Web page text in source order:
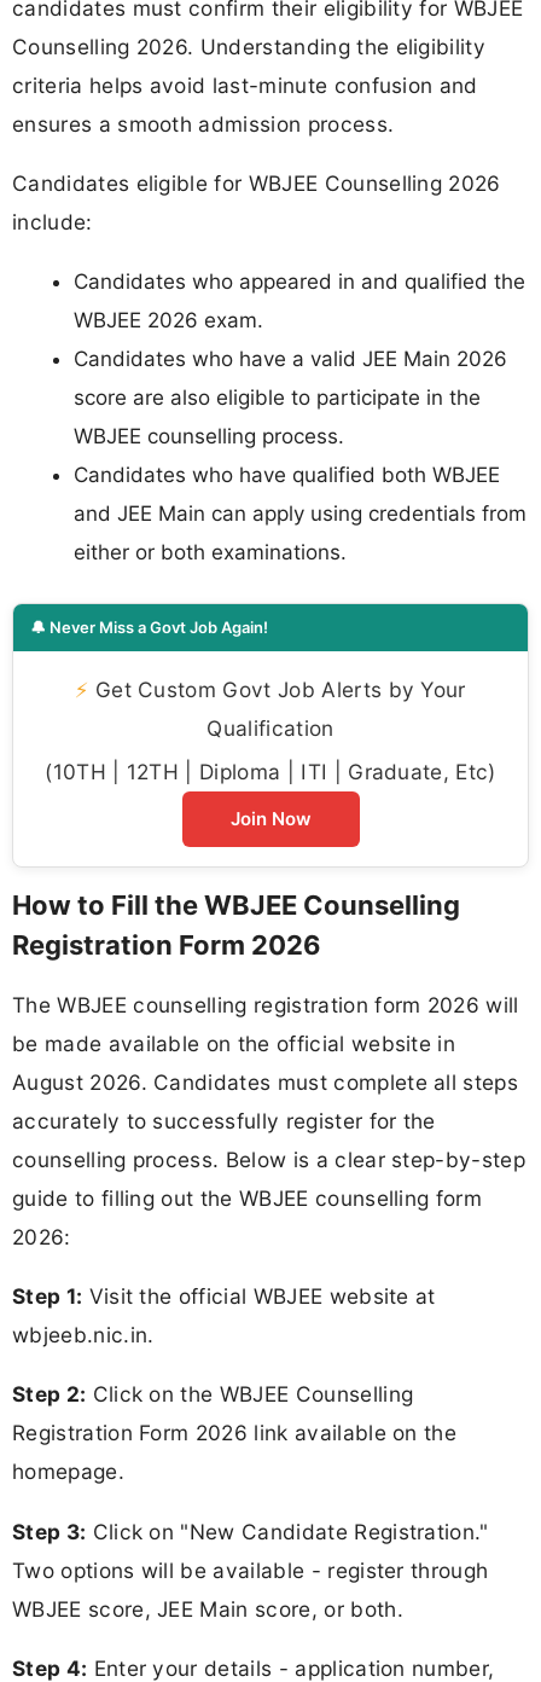
candidates must confirm their eligibility for WBJEE
Counselling 2026. Understanding the eligibility
criteria helps avoid last-minute confusion and
ensures a smooth admission process.
Candidates eligible for WBJEE Counselling 2026
include:
Candidates who appeared in and qualified the
WBJEE 2026 exam.
Candidates who have a valid JEE Main 2026
score are also eligible to participate in the
WBJEE counselling process.
Candidates who have qualified both WBJEE
and JEE Main can apply using credentials from
either or both examinations.
🔔 Never Miss a Govt Job Again!
⚡ Get Custom Govt Job Alerts by Your
Qualification
(10TH | 12TH | Diploma | ITI | Graduate, Etc)
Join Now
How to Fill the WBJEE Counselling
Registration Form 2026
The WBJEE counselling registration form 2026 will
be made available on the official website in
August 2026. Candidates must complete all steps
accurately to successfully register for the
counselling process. Below is a clear step-by-step
guide to filling out the WBJEE counselling form
2026:
Step 1: Visit the official WBJEE website at
wbjeeb.nic.in.
Step 2: Click on the WBJEE Counselling
Registration Form 2026 link available on the
homepage.
Step 3: Click on "New Candidate Registration."
Two options will be available - register through
WBJEE score, JEE Main score, or both.
Step 4: Enter your details - application number,